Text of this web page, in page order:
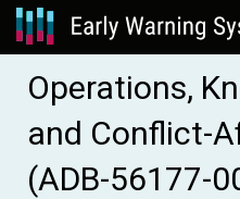
Operations,
and Conflict-
(ADB-56177-